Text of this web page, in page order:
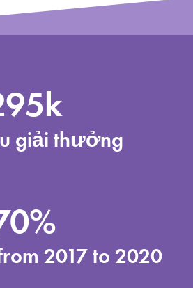
giải thưởng
2017 to 2020